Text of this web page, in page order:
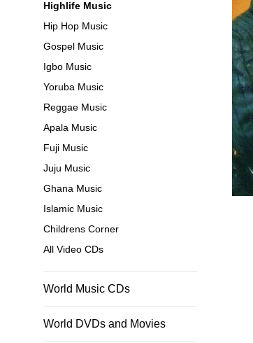
Highlife Music
Hip Hop Music
Gospel Music
Igbo Music
Yoruba Music
Reggae Music
Apala Music
Fuji Music
Juju Music
Ghana Music
Islamic Music
Childrens Corner
All Video CDs
World Music CDs
World DVDs and Movies